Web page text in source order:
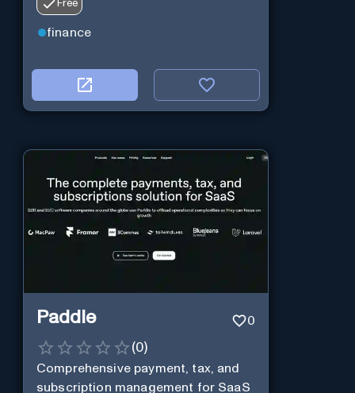
analysis.
Free
finance
Paddle 0
(0)
Comprehensive payment, tax, and
subscription management for SaaS